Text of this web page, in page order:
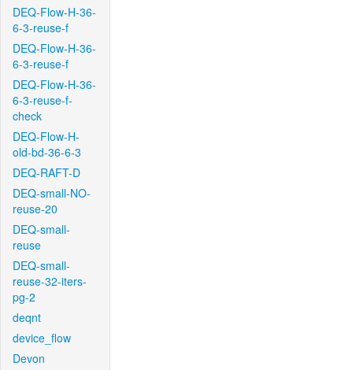
DEQ-Flow-H-36-
6-3-reuse-f
DEQ-Flow-H-36-
6-3-reuse-f
DEQ-Flow-H-36-
6-3-reuse-f-
check
DEQ-Flow-H-
old-bd-36-6-3
DEQ-RAFT-D
DEQ-small-NO-
reuse-20
DEQ-small-
reuse
DEQ-small-
reuse-32-iters-
pg-2
deqnt
device_flow
Devon